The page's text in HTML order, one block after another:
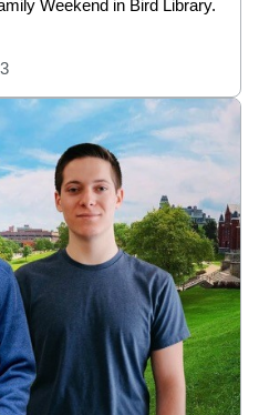
Weekend in Bird Library.